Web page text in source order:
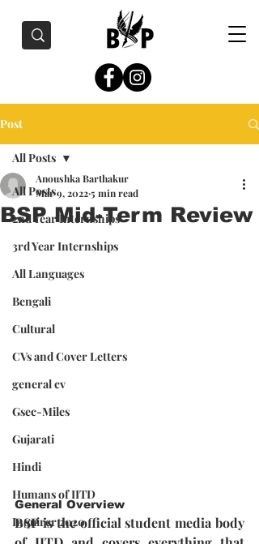
Post
All Posts
2nd Year Internships
3rd Year Internships
All Languages
Bengali
Cultural
CVs and Cover Letters
general cv
Gsec-Miles
Gujarati
Hindi
Humans of IITD
Inquirer 2020
All Posts
BSP Mid-Term Review
Anoushka Barthakur
Mar 9, 20225 min read
General Overview
BSP is the official student media body